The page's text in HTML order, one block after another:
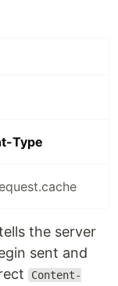
Type
the server
sent and
Content-